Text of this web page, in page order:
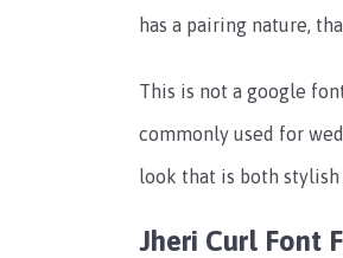
has a pairing nature,
This is not a google
commonly used for
look that is both stylish
Jheri Curl Font